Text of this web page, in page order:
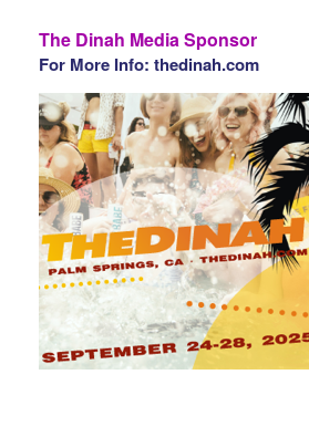
The Dinah Media Sponsor
For More Info: thedinah.com